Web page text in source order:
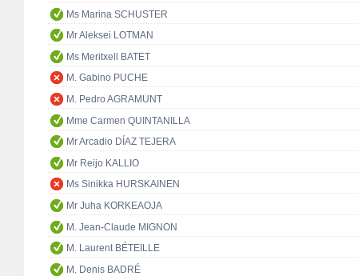
Ms Marina SCHUSTER
Mr Aleksei LOTMAN
Ms Meritxell BATET
M. Gabino PUCHE
M. Pedro AGRAMUNT
Mme Carmen QUINTANILLA
Mr Arcadio DÍAZ TEJERA
Mr Reijo KALLIO
Ms Sinikka HURSKAINEN
Mr Juha KORKEAOJA
M. Jean-Claude MIGNON
M. Laurent BÉTEILLE
M. Denis BADRÉ